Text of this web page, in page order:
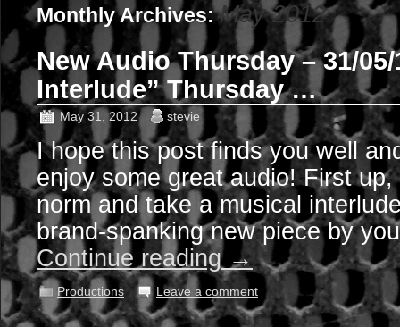
Monthly Archives:May 2012
New Audio Thursday – 31/
Interlude” Thursday …
May 31, 2012 stevie
I hope this post finds you well
enjoy some great audio! First
norm and take a musical
brand-spanking new piece by
Continue reading →
Productions Leave a comment